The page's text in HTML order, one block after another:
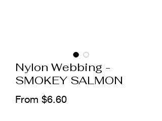
Nylon Webbing -
SMOKEY SALMON
From $6.60Sale